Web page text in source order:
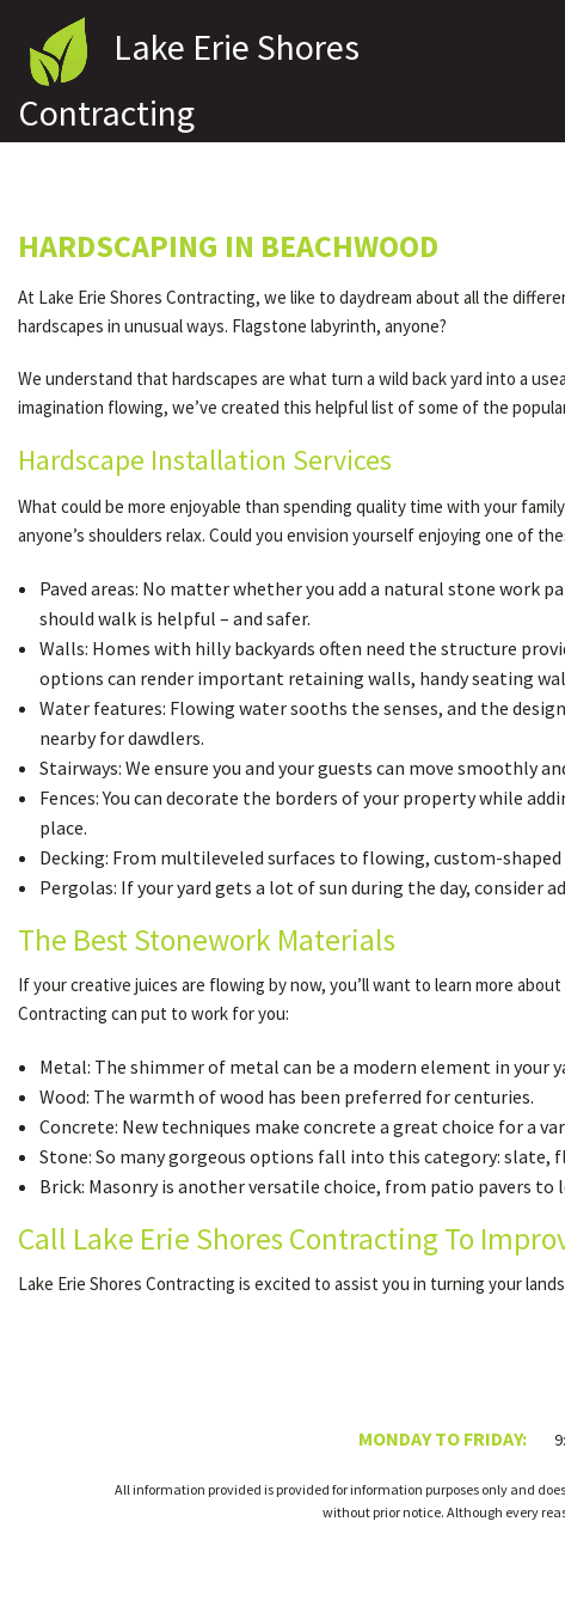
Lake Erie Shores
Contracting
HARDSCAPING IN BEACHWOOD
At Lake Erie Shores Contracting, we like to daydream about all the
hardscapes in unusual ways. Flagstone labyrinth, anyone?
We understand that hardscapes are what turn a wild back yard into a
imagination flowing, we’ve created this helpful list of some of the
Hardscape Installation Services
What could be more enjoyable than spending quality time with your
anyone’s shoulders relax. Could you envision yourself enjoying one of
Paved areas: No matter whether you add a natural stone
should walk is helpful – and safer.
Walls: Homes with hilly backyards often need the structure
options can render important retaining walls, handy seating
Water features: Flowing water sooths the senses, and the
nearby for dawdlers.
Stairways: We ensure you and your guests can move smoothly
Fences: You can decorate the borders of your property while
place.
Decking: From multileveled surfaces to flowing, custom-
Pergolas: If your yard gets a lot of sun during the day,
The Best Stonework Materials
If your creative juices are flowing by now, you’ll want to learn more
Contracting can put to work for you:
Metal: The shimmer of metal can be a modern element in your
Wood: The warmth of wood has been preferred for centuries.
Concrete: New techniques make concrete a great choice for a
Stone: So many gorgeous options fall into this category: slate,
Brick: Masonry is another versatile choice, from patio pavers to
Call Lake Erie Shores Contracting To
Lake Erie Shores Contracting is excited to assist you in turning your
MONDAY TO FRIDAY:
All information provided is provided for information purposes only and
without prior notice. Although every